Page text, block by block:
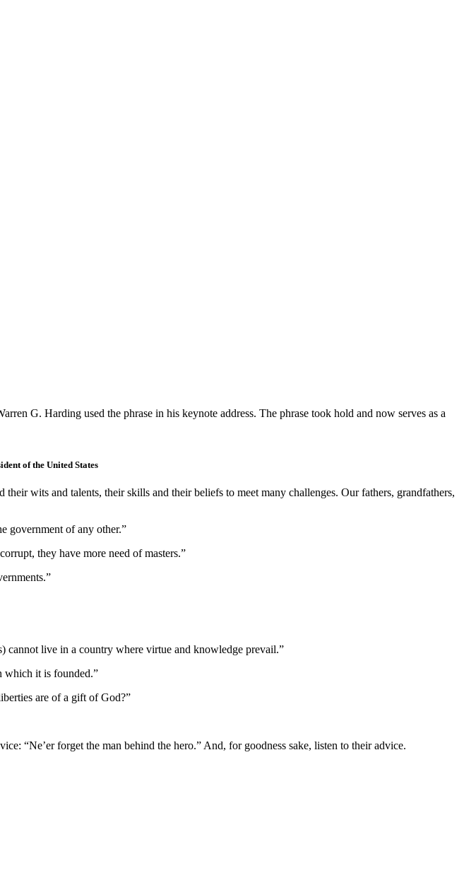
G. Harding used the phrase in his keynote address. The phrase took hold and now serves as a
of the United States
wits and talents, their skills and their beliefs to meet many challenges. Our fathers, grandfathers,
government of any other.”
they have more need of masters.”
cannot live in a country where virtue and knowledge prevail.”
which it is founded.”
are of a gift of God?”
“Ne’er forget the man behind the hero.” And, for goodness sake, listen to their advice.